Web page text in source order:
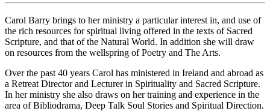
Carol Barry brings to her ministry a particular interest in, and use of
the rich resources for spiritual living offered in the texts of Sacred
Scripture, and that of the Natural World. In addition she will draw
on resources from the wellspring of Poetry and The Arts.
Over the past 40 years Carol has ministered in Ireland and abroad as
a Retreat Director and Lecturer in Spirituality and Sacred Scripture.
In her ministry she also draws on her training and experience in the
area of Bibliodrama, Deep Talk Soul Stories and Spiritual Direction.